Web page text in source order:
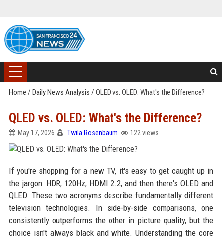
Home / Daily News Analysis / QLED vs. OLED: What's the Difference?
QLED vs. OLED: What's the Difference?
May 17, 2026 Twila Rosenbaum 122 views
If you're shopping for a new TV, it's easy to get caught up in
the jargon: HDR, 120Hz, HDMI 2.2, and then there's OLED and
QLED. These two acronyms describe fundamentally different
television technologies. In side-by-side comparisons, one
consistently outperforms the other in picture quality, but the
choice isn't always black and white. Understanding the core